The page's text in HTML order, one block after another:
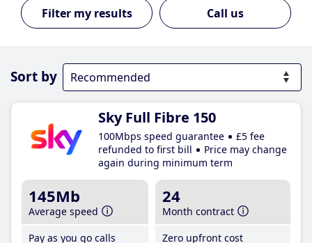
Call us
Sort by
Sky Full Fibre 150
100Mbps speed guarantee
£5 fee
refunded to first bill
Price may change
again during minimum term
145Mb
Average speed
Pay as you go calls
24
Month contract
Zero upfront cost